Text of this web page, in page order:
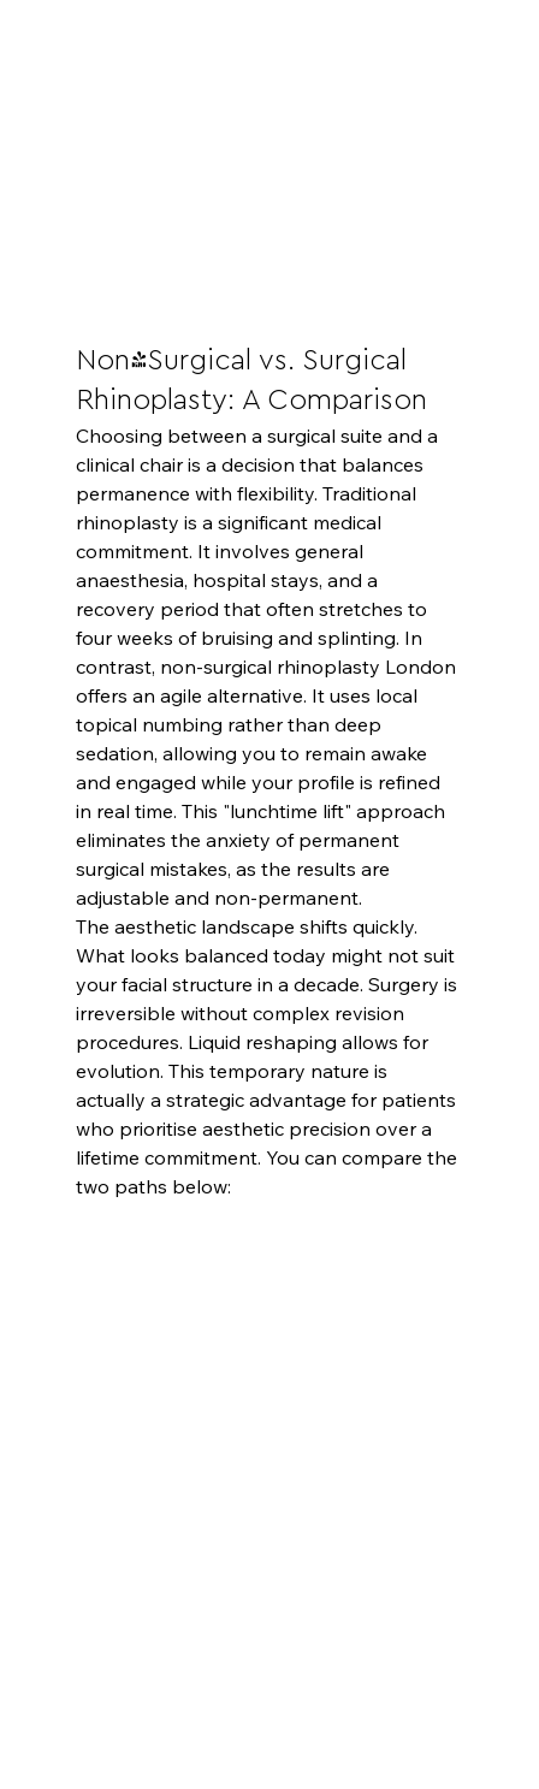
Non-Surgical vs. Surgical
Rhinoplasty: A Comparison
Choosing between a surgical suite and a
clinical chair is a decision that balances
permanence with flexibility. Traditional
rhinoplasty is a significant medical
commitment. It involves general
anaesthesia, hospital stays, and a
recovery period that often stretches to
four weeks of bruising and splinting. In
contrast, non-surgical rhinoplasty London
offers an agile alternative. It uses local
topical numbing rather than deep
sedation, allowing you to remain awake
and engaged while your profile is refined
in real time. This "lunchtime lift" approach
eliminates the anxiety of permanent
surgical mistakes, as the results are
adjustable and non-permanent.
The aesthetic landscape shifts quickly.
What looks balanced today might not suit
your facial structure in a decade. Surgery is
irreversible without complex revision
procedures. Liquid reshaping allows for
evolution. This temporary nature is
actually a strategic advantage for patients
who prioritise aesthetic precision over a
lifetime commitment. You can compare the
two paths below: